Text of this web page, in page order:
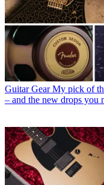
Guitar Gear My pick of
– and the new drops you